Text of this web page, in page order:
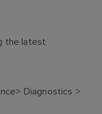
the latest
Diagnostics >